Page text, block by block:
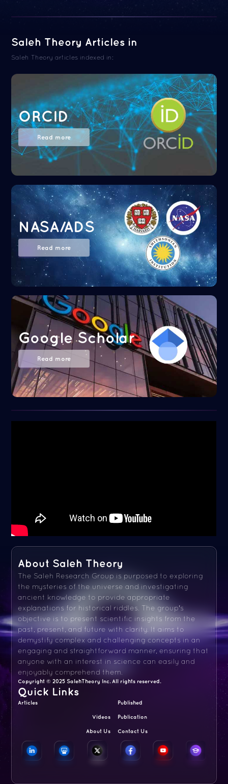
Saleh Theory Articles in
Saleh Theory articles indexed in:
ORCID
Read more
NASA/ADS
Read more
Google Scholar
Read more
About Saleh Theory
The Saleh Research Group is purposed to exploring
the mysteries of the universe and investigating
ancient knowledge to provide appropriate
explanations for historical riddles. The group's
objective is to present scientific insights from the
past, present, and future with clarity. It aims to
demystify complex and challenging concepts in an
engaging and straightforward manner, ensuring that
anyone with an interest in science can easily and
enjoyably comprehend them.
Copyright © 2025 SalehTheory Inc. All rights reserved.
Quick Links
Articles Published
Videos Publication
About Us Contact Us